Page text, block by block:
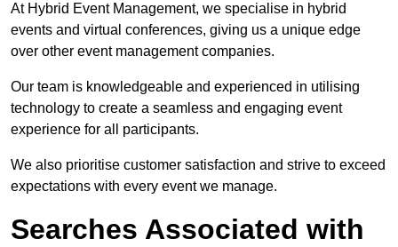
At Hybrid Event Management, we specialise in hybrid
events and virtual conferences, giving us a unique edge
over other event management companies.
Our team is knowledgeable and experienced in utilising
technology to create a seamless and engaging event
experience for all participants.
We also prioritise customer satisfaction and strive to exceed
expectations with every event we manage.
Searches Associated with